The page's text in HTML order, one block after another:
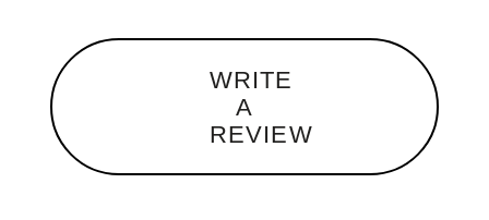
WRITE
A
REVIEW